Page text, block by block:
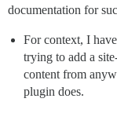
documentation for
For context, I
trying to add a
content from
plugin does.